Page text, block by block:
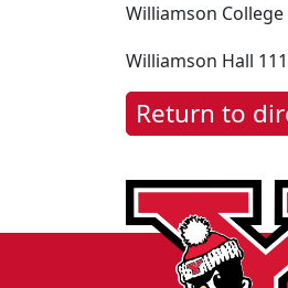
Williamson
Williamson Hall
Return to